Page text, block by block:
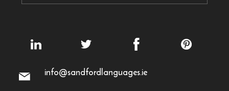
info@sandfordlanguages.ie